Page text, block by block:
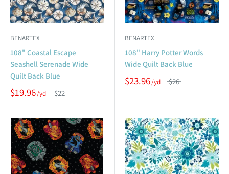
BENARTEX
108" Coastal Escape
Seashell Serenade Wide
Quilt Back Blue
$19.96 $22
BENARTEX
108" Harry Potter Words
Wide Quilt Back Blue
$23.96 $26